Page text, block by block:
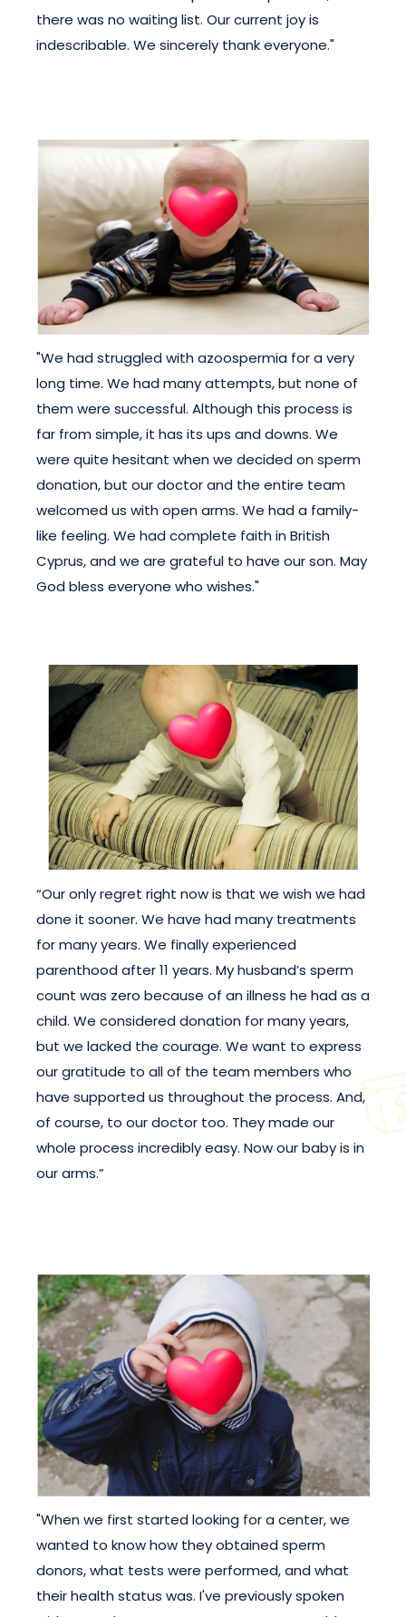
there was no waiting list. Our current joy is
indescribable. We sincerely thank everyone."
"We had struggled with azoospermia for a very
long time. We had many attempts, but none of
them were successful. Although this process is
far from simple, it has its ups and downs. We
were quite hesitant when we decided on sperm
donation, but our doctor and the entire team
welcomed us with open arms. We had a family-
like feeling. We had complete faith in British
Cyprus, and we are grateful to have our son. May
God bless everyone who wishes."
“Our only regret right now is that we wish we had
done it sooner. We have had many treatments
for many years. We finally experienced
parenthood after 11 years. My husband’s sperm
count was zero because of an illness he had as a
child. We considered donation for many years,
but we lacked the courage. We want to express
our gratitude to all of the team members who
have supported us throughout the process. And,
of course, to our doctor too. They made our
whole process incredibly easy. Now our baby is in
our arms.”
"When we first started looking for a center, we
wanted to know how they obtained sperm
donors, what tests were performed, and what
their health status was. I've previously spoken